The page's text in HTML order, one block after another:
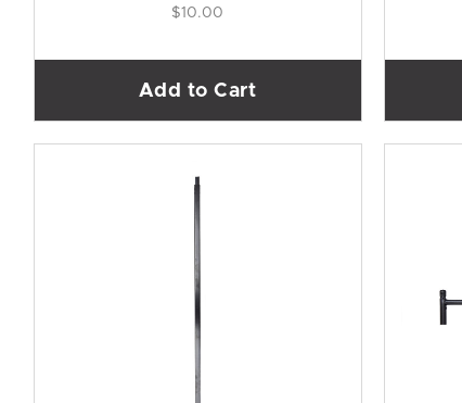
$10.00
Add to Cart